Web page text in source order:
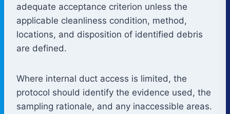
adequate acceptance criterion unless the
applicable cleanliness condition, method,
locations, and disposition of identified debris
are defined.
Where internal duct access is limited, the
protocol should identify the evidence used, the
sampling rationale, and any inaccessible areas.